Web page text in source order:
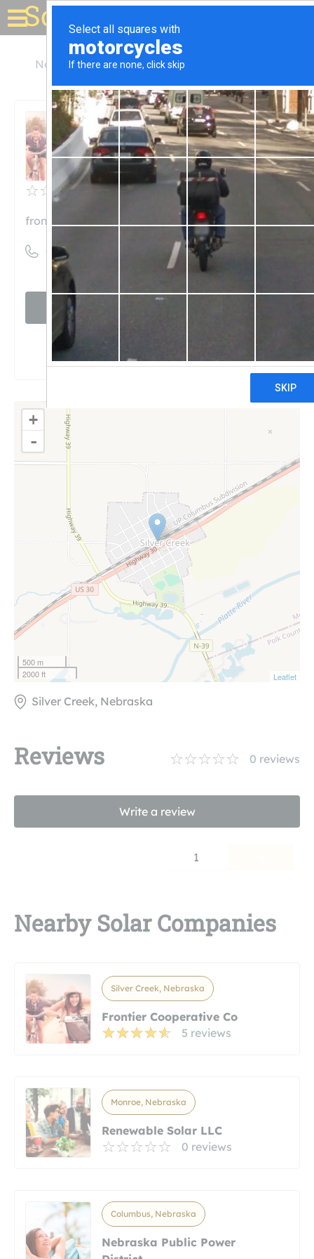
Solar for your house
Nebraska Silver Creek Frontier Cooperative
Unclaimed
0reviews
Frontier Cooperative
frontiercooperative.com
((308) 773-2241)
+
-
500 m
2000 ft
Leaflet
Silver Creek, Nebraska
Reviews 0 reviews
Write a review
1
Nearby Solar Companies
Silver Creek, Nebraska
Frontier Cooperative Co
5 reviews
Monroe, Nebraska
Renewable Solar LLC
0 reviews
Columbus, Nebraska
Nebraska Public Power